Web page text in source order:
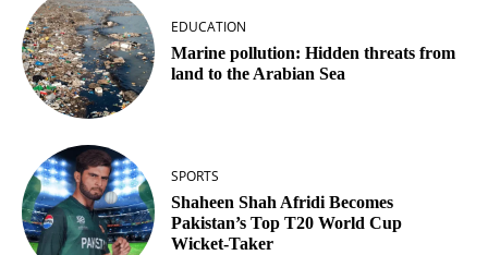
EDUCATION
Marine pollution: Hidden threats from
land to the Arabian Sea
SPORTS
Shaheen Shah Afridi Becomes
Pakistan’s Top T20 World Cup
Wicket‑Taker